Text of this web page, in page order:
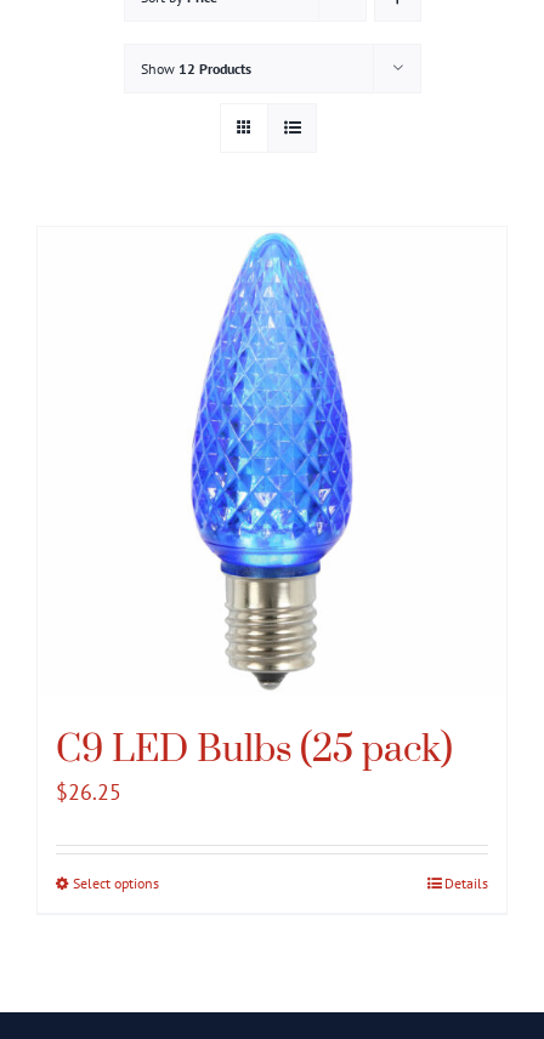
Show 12 Products
C9 LED Bulbs (25 pack)
$26.25
Select optionsThis
Details